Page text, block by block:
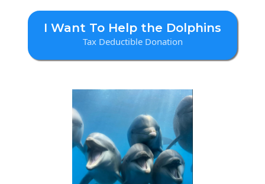
I Want To Help the Dolphins
Tax Deductible Donation